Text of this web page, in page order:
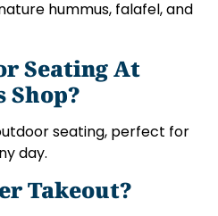
hummus, falafel, and
Seating At
Shop?
seating, perfect for
day.
Takeout?